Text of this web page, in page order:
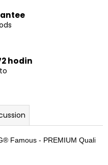
hodin
Famous - PREMIUM